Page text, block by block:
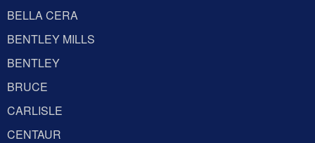
BELLA CERA
BENTLEY MILLS
BENTLEY
BRUCE
CARLISLE
CENTAUR